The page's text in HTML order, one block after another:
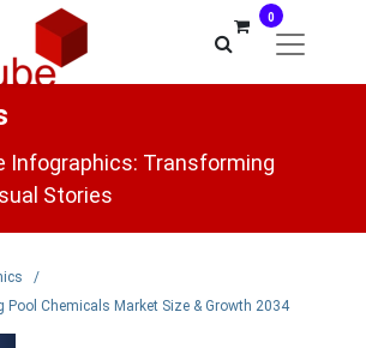
0
Infographics: Transforming
Stories
/
Pool Chemicals Market Size & Growth 2034